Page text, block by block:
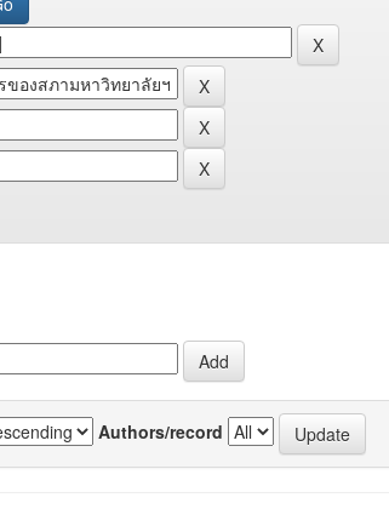
Authors/record